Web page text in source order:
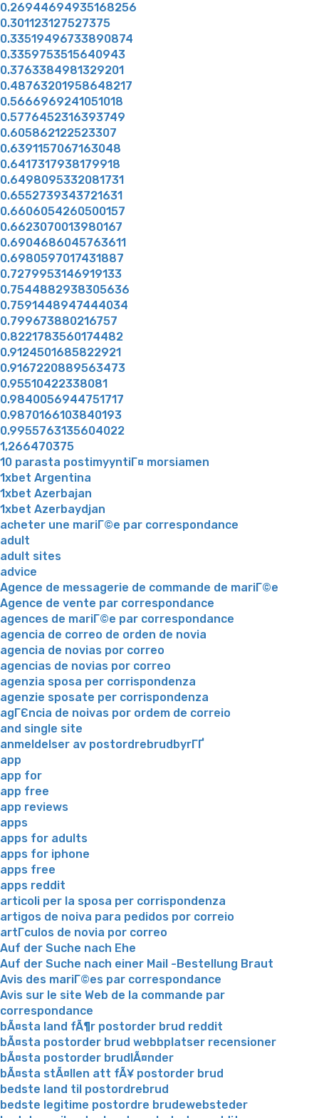
0.26944694935168256
0.301123127527375
0.33519496733890874
0.3359753515640943
0.3763384981329201
0.48763201958648217
0.5666969241051018
0.5776452316393749
0.605862122523307
0.6391157067163048
0.6417317938179918
0.6498095332081731
0.6552739343721631
0.6606054260500157
0.6623070013980167
0.6904686045763611
0.6980597017431887
0.7279953146919133
0.7544882938305636
0.7591448947444034
0.799673880216757
0.8221783560174482
0.9124501685822921
0.9167220889563473
0.95510422338081
0.9840056944751717
0.9870166103840193
0.9955763135604022
1,266470375
10 parasta postimyyntiГ¤ morsiamen
1xbet Argentina
1xbet Azerbajan
1xbet Azerbaydjan
acheter une mariГ©e par correspondance
adult
adult sites
advice
Agence de messagerie de commande de mariГ©e
Agence de vente par correspondance
agences de mariГ©e par correspondance
agencia de correo de orden de novia
agencia de novias por correo
agencias de novias por correo
agenzia sposa per corrispondenza
agenzie sposate per corrispondenza
agГЄncia de noivas por ordem de correio
and single site
anmeldelser av postordrebrudbyrГҐ
app
app for
app free
app reviews
apps
apps for adults
apps for iphone
apps free
apps reddit
articoli per la sposa per corrispondenza
artigos de noiva para pedidos por correio
artГ­culos de novia por correo
Auf der Suche nach Ehe
Auf der Suche nach einer Mail -Bestellung Braut
Avis des mariГ©es par correspondance
Avis sur le site Web de la commande par
correspondance
bÃ¤sta land fÃ¶r postorder brud reddit
bÃ¤sta postorder brud webbplatser recensioner
bÃ¤sta postorder brudlÃ¤nder
bÃ¤sta stÃ¤llen att fÃ¥ postorder brud
bedste land til postordrebrud
bedste legitime postordre brudewebsteder